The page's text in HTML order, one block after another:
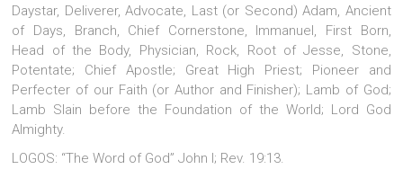
Daystar, Deliverer, Advocate, Last (or Second) Adam, Ancient
of Days, Branch, Chief Cornerstone, Immanuel, First Born,
Head of the Body, Physician, Rock, Root of Jesse, Stone,
Potentate; Chief Apostle; Great High Priest; Pioneer and
Perfecter of our Faith (or Author and Finisher); Lamb of God;
Lamb Slain before the Foundation of the World; Lord God
Almighty.
LOGOS: “The Word of God” John l; Rev. 19:13.